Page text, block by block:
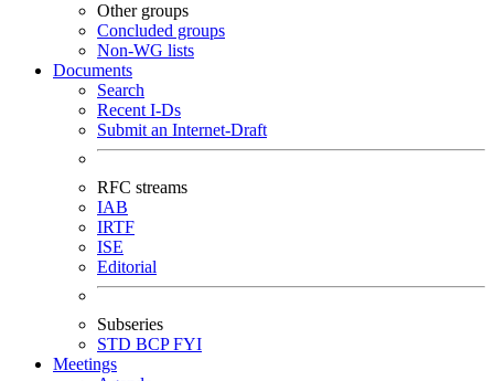
Other groups
Concluded groups
Non-WG lists
Documents
Search
Recent I-Ds
Submit an Internet-Draft
RFC streams
IAB
IRTF
ISE
Editorial
Subseries
STD BCPFYI
Meetings